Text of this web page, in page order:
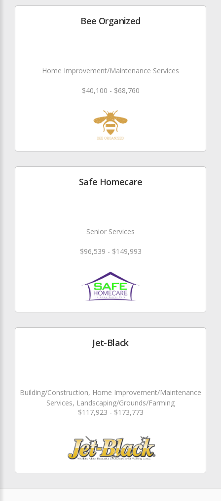
Bee Organized
Home Improvement/Maintenance Services
$40,100 - $68,760
Safe Homecare
Senior Services
$96,539 - $149,993
Jet-Black
Building/Construction, Home Improvement/Maintenance
Services, Landscaping/Grounds/Farming
$117,923 - $173,773